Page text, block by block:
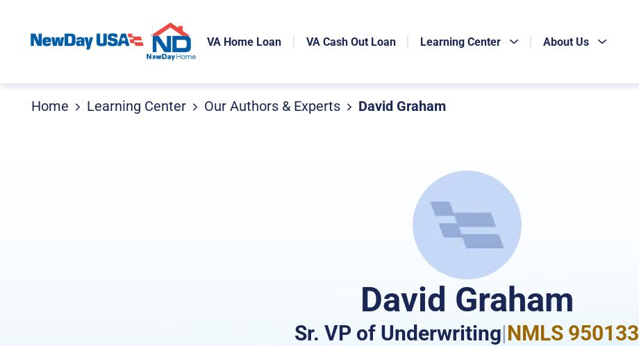
VA Home Loan VA Cash Out Loan Learning Center About Us
Home Learning Center Our Authors & Experts David Graham
David Graham
Sr. VP of Underwriting|NMLS 950133